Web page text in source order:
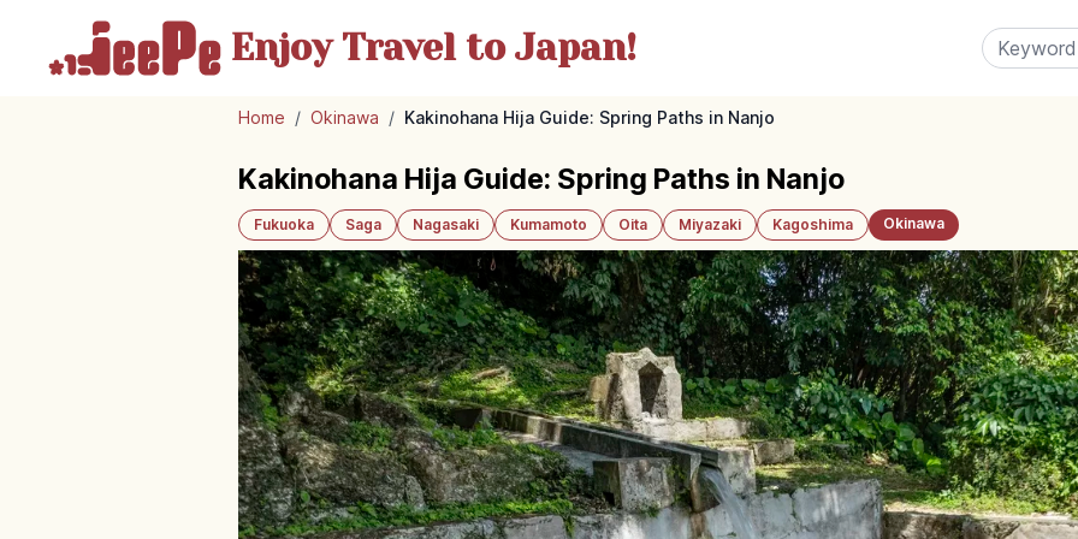
Enjoy Travelto Japan!
Home / Okinawa / Kakinohana Hija Guide: Spring Paths in Nanjo
Kakinohana Hija Guide: Spring Paths in Nanjo
Fukuoka Saga Nagasaki Kumamoto Oita Miyazaki Kagoshima Okinawa